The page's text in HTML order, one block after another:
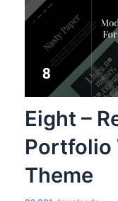
Eight –
Portfolio
Theme